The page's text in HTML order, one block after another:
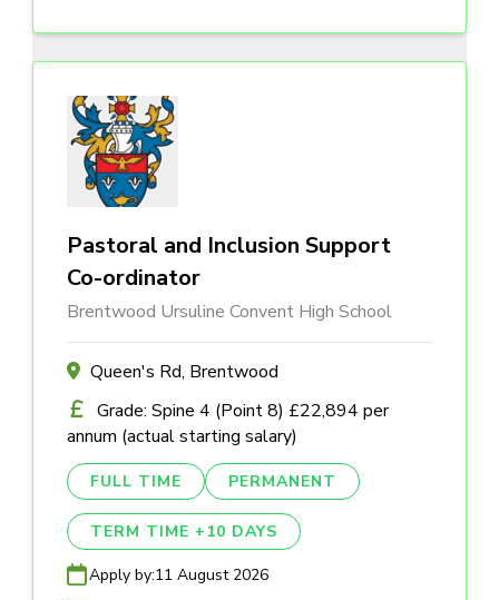
Pastoral and Inclusion Support
Co-ordinator
Brentwood Ursuline Convent High School
Queen's Rd, Brentwood
Grade: Spine 4 (Point 8) £22,894 per
annum (actual starting salary)
FULL TIME PERMANENT
TERM TIME +10 DAYS
Apply by:11 August 2026